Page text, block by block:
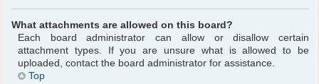
What attachments are allowed on this board?
Each board administrator can allow or disallow certain
attachment types. If you are unsure what is allowed to be
uploaded, contact the board administrator for assistance.
Top